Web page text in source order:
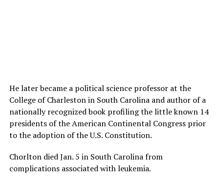
He later became a political science professor at the
College of Charleston in South Carolina and author of a
nationally recognized book profiling the little known 14
presidents of the American Continental Congress prior
to the adoption of the U.S. Constitution.
Chorlton died Jan. 5 in South Carolina from
complications associated with leukemia.